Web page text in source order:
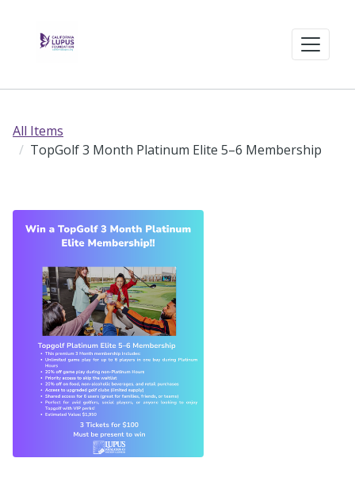
All Items
TopGolf 3 Month Platinum Elite 5–6 Membership